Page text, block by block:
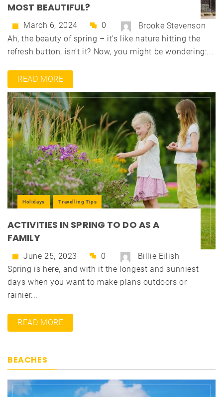
MOST BEAUTIFUL?
March 6, 2024 0
Brooke Stevenson
Ah, the beauty of spring – it's like nature hitting the
refresh button, isn't it? Now, you might be wondering:...
READ MORE
Holidays Travelling Tips
ACTIVITIES IN SPRING TO DO AS A
FAMILY
June 25, 2023 0
Billie Eilish
Spring is here, and with it the longest and sunniest
days when you want to make plans outdoors or
rainier...
READ MORE
BEACHES